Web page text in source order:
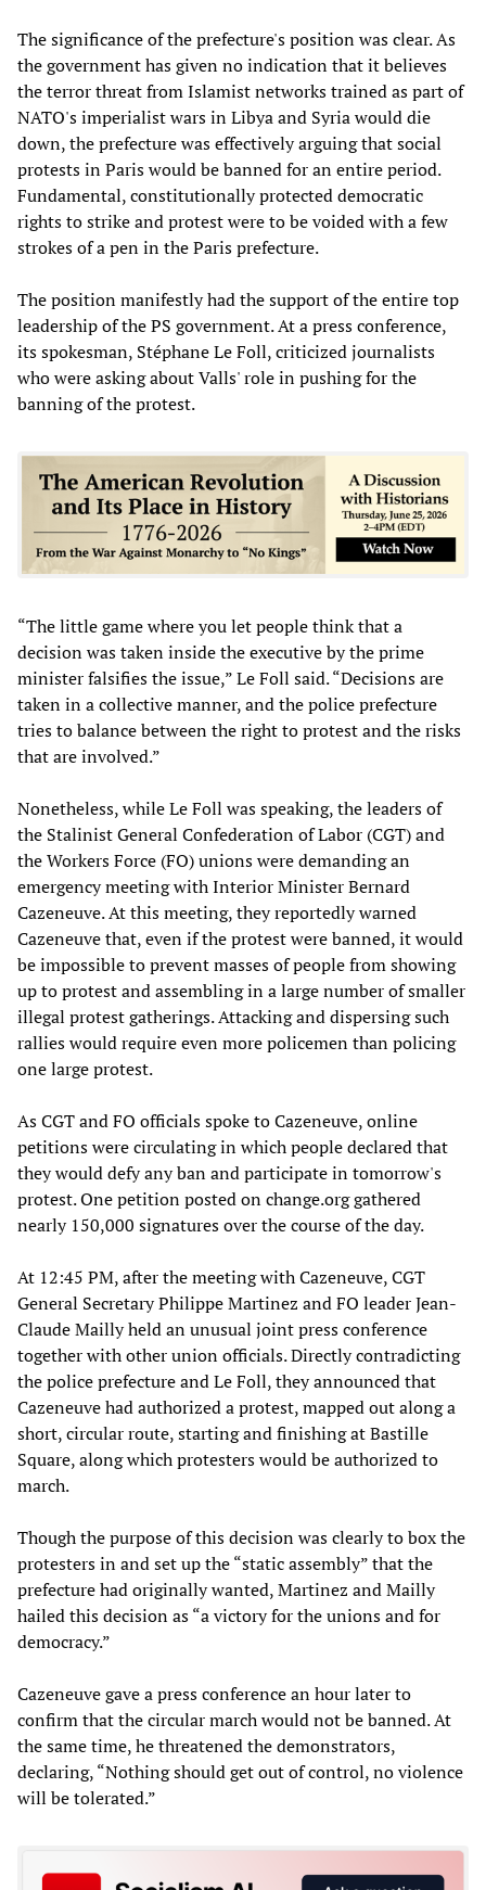
The significance of the prefecture's position was clear. As
the government has given no indication that it believes
the terror threat from Islamist networks trained as part of
NATO's imperialist wars in Libya and Syria would die
down, the prefecture was effectively arguing that social
protests in Paris would be banned for an entire period.
Fundamental, constitutionally protected democratic
rights to strike and protest were to be voided with a few
strokes of a pen in the Paris prefecture.
The position manifestly had the support of the entire top
leadership of the PS government. At a press conference,
its spokesman, Stéphane Le Foll, criticized journalists
who were asking about Valls' role in pushing for the
banning of the protest.
“The little game where you let people think that a
decision was taken inside the executive by the prime
minister falsifies the issue,” Le Foll said. “Decisions are
taken in a collective manner, and the police prefecture
tries to balance between the right to protest and the risks
that are involved.”
Nonetheless, while Le Foll was speaking, the leaders of
the Stalinist General Confederation of Labor (CGT) and
the Workers Force (FO) unions were demanding an
emergency meeting with Interior Minister Bernard
Cazeneuve. At this meeting, they reportedly warned
Cazeneuve that, even if the protest were banned, it would
be impossible to prevent masses of people from showing
up to protest and assembling in a large number of smaller
illegal protest gatherings. Attacking and dispersing such
rallies would require even more policemen than policing
one large protest.
As CGT and FO officials spoke to Cazeneuve, online
petitions were circulating in which people declared that
they would defy any ban and participate in tomorrow's
protest. One petition posted on change.org gathered
nearly 150,000 signatures over the course of the day.
At 12:45 PM, after the meeting with Cazeneuve, CGT
General Secretary Philippe Martinez and FO leader Jean-
Claude Mailly held an unusual joint press conference
together with other union officials. Directly contradicting
the police prefecture and Le Foll, they announced that
Cazeneuve had authorized a protest, mapped out along a
short, circular route, starting and finishing at Bastille
Square, along which protesters would be authorized to
march.
Though the purpose of this decision was clearly to box the
protesters in and set up the “static assembly” that the
prefecture had originally wanted, Martinez and Mailly
hailed this decision as “a victory for the unions and for
democracy.”
Cazeneuve gave a press conference an hour later to
confirm that the circular march would not be banned. At
the same time, he threatened the demonstrators,
declaring, “Nothing should get out of control, no violence
will be tolerated.”